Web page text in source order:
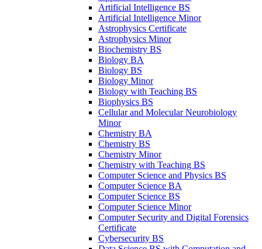
Artificial Intelligence BS
Artificial Intelligence Minor
Astrophysics Certificate
Astrophysics Minor
Biochemistry BS
Biology BA
Biology BS
Biology Minor
Biology with Teaching BS
Biophysics BS
Cellular and Molecular Neurobiology
Minor
Chemistry BA
Chemistry BS
Chemistry Minor
Chemistry with Teaching BS
Computer Science and Physics BS
Computer Science BA
Computer Science BS
Computer Science Minor
Computer Security and Digital Forensics
Certificate
Cybersecurity BS